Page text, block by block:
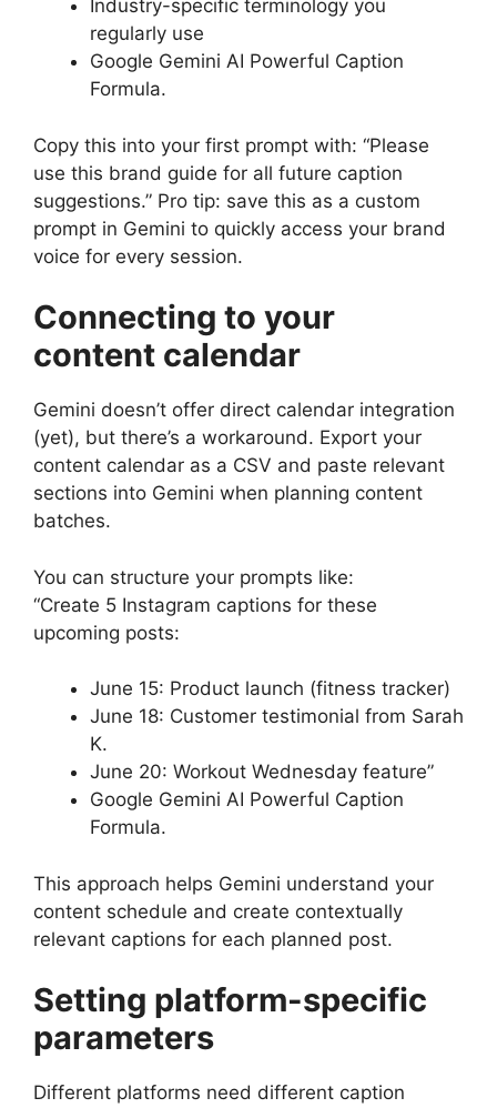
Industry-specific terminology you
regularly use
Google Gemini AI Powerful Caption
Formula.
Copy this into your first prompt with: “Please
use this brand guide for all future caption
suggestions.” Pro tip: save this as a custom
prompt in Gemini to quickly access your brand
voice for every session.
Connecting to your
content calendar
Gemini doesn’t offer direct calendar integration
(yet), but there’s a workaround. Export your
content calendar as a CSV and paste relevant
sections into Gemini when planning content
batches.
You can structure your prompts like:
“Create 5 Instagram captions for these
upcoming posts:
June 15: Product launch (fitness tracker)
June 18: Customer testimonial from Sarah
K.
June 20: Workout Wednesday feature”
Google Gemini AI Powerful Caption
Formula.
This approach helps Gemini understand your
content schedule and create contextually
relevant captions for each planned post.
Setting platform-specific
parameters
Different platforms need different caption